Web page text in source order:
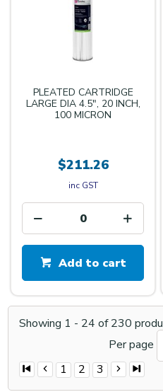
PLEATED CARTRIDGE
LARGE DIA 4.5", 20 INCH,
100 MICRON
$211.26
inc GST
Add to cart
Showing 1 - 24 of230
Per page
1 2 3